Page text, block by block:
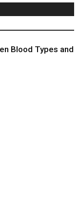
Blood Types and